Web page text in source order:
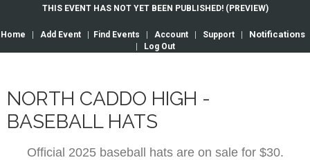
THIS EVENT HAS NOT YET BEEN PUBLISHED! (PREVIEW)
Home Add Event Find Events Account Support Notifications
Log Out
NORTH CADDO HIGH -
BASEBALL HATS
Official 2025 baseball hats are on sale for $30.